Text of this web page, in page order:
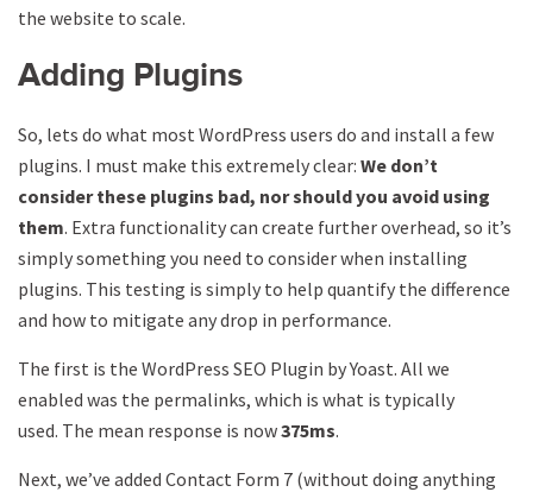
the website to scale.
Adding Plugins
So, lets do what most WordPress users do and install a few
plugins. I must make this extremely clear: We don’t
consider these plugins bad, nor should you avoid using
them. Extra functionality can create further overhead, so it’s
simply something you need to consider when installing
plugins. This testing is simply to help quantify the difference
and how to mitigate any drop in performance.
The first is the WordPress SEO Plugin by Yoast. All we
enabled was the permalinks, which is what is typically
used. The mean response is now375ms.
Next, we’ve added Contact Form 7 (without doing anything